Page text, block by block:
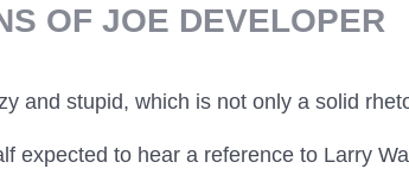
OF JOE DEVELOPER
and stupid, which is not only a solid
expected to hear a reference to Larry